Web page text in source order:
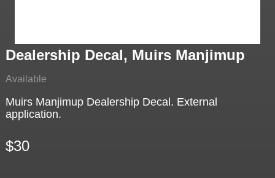
Dealership Decal, Muirs Manjimup
Available
Muirs Manjimup Dealership Decal. External
application.
$30